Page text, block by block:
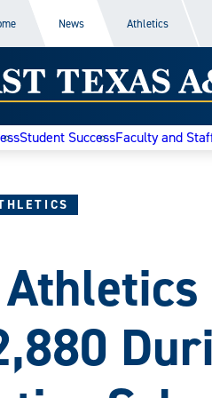
News Athletics
Student SuccessFaculty and